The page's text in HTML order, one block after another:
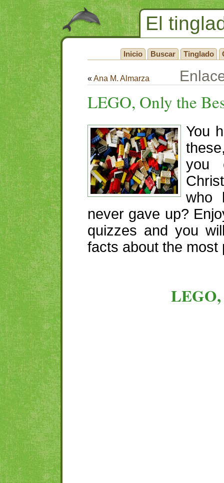
El
Inicio Buscar Tinglado
«Ana M. Almarza
LEGO, Only the
You
you
who
never gave up?
quizzes and you
facts about the most